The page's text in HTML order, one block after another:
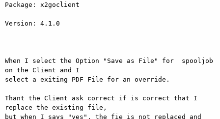
Package: x2goclient
Version: 4.1.0
When I select the Option "Save as File" for  spooljob
on the Client and I
select a exiting PDF File for an override.
Thant the Client ask correct if is correct that I
replace the existing file,
but when I says "yes", the fie is not replaced and